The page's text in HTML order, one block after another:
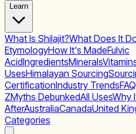
Learn
What Is Shilajit?What Does It
EtymologyHow It's MadeFulvic
AcidIngredientsMinerals
UsesHimalayan Sourcing
CertificationIndustry Trends
ZMyths DebunkedAll UsesWhy
AfterAustraliaCanadaUnited
Categories